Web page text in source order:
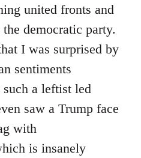
united fronts and
democratic party.
I was surprised by
sentiments
such a leftist led
saw a Trump face
with
is insanely